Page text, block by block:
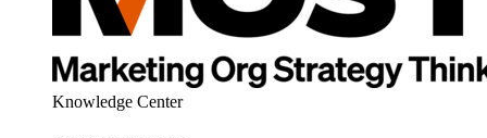
Knowledge Center